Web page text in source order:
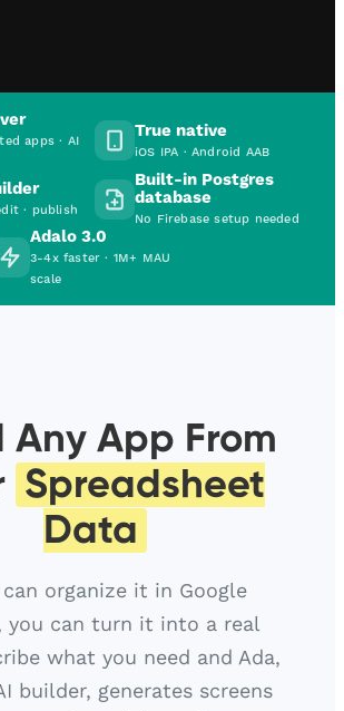
apps · AI
True native
iOS IPA · Android AAB
· publish
Built-in Postgres
database
No Firebase setup needed
Adalo 3.0
3-4x faster · 1M+ MAU
scale
Any App From
Spreadsheet
Data
organize it in Google
you can turn it into a real
what you need and Ada,
builder, generates screens